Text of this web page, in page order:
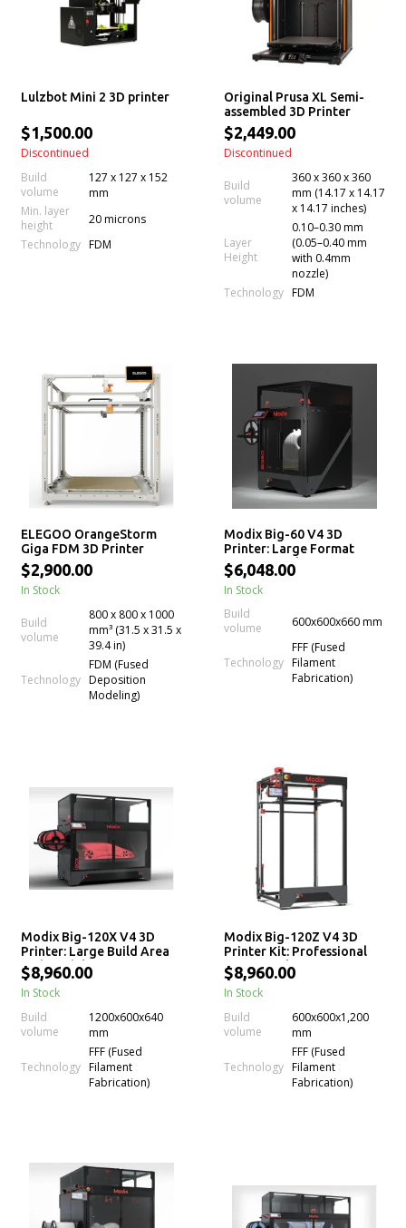
Lulzbot Mini 2 3D printer
$1,500.00
Discontinued
Build
volume
127 x 127 x 152
mm
Min. layer
height
20 microns
Technology FDM
Original Prusa XL Semi-
assembled 3D Printer
$2,449.00
Discontinued
Build
volume
360 x 360 x 360
mm (14.17 x 14.17
x 14.17 inches)
Layer
Height
0.10–0.30 mm
(0.05–0.40 mm
with 0.4mm
nozzle)
Technology FDM
ELEGOO OrangeStorm
Giga FDM 3D Printer
$2,900.00
In Stock
Build
volume
800 x 800 x 1000
mm³ (31.5 x 31.5 x
39.4 in)
Technology
FDM (Fused
Deposition
Modeling)
Modix Big-60 V4 3D
Printer: Large Format
Professional 3D Printer
Kits
$6,048.00
In Stock
Build
volume
600x600x660 mm
Technology
FFF (Fused
Filament
Fabrication)
Modix Big-120X V4 3D
Printer: Large Build Area
and Modular Design
$8,960.00
In Stock
Build
volume
1200x600x640
mm
Technology
FFF (Fused
Filament
Fabrication)
Modix Big-120Z V4 3D
Printer Kit: Professional
Large-Scale 3D Printing
$8,960.00
In Stock
Build
volume
600x600x1,200
mm
Technology
FFF (Fused
Filament
Fabrication)